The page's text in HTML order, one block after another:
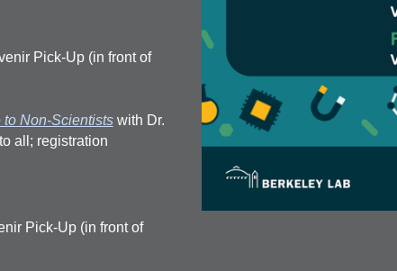
Pick-Up (in front of
Non-Scientistswith Dr.
all; registration
Pick-Up (in front of